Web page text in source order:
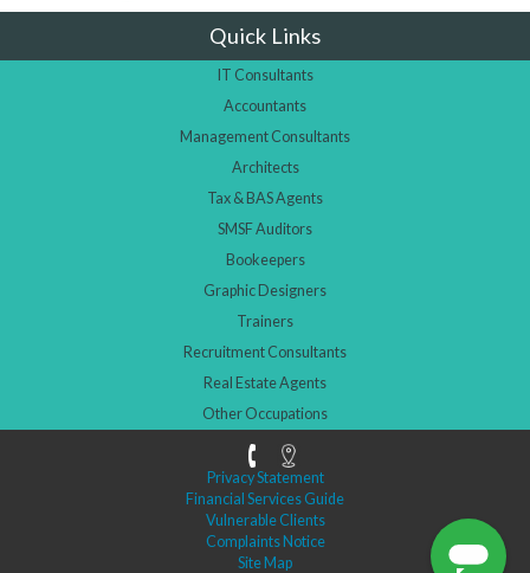
Quick Links
IT Consultants
Accountants
Management Consultants
Architects
Tax & BAS Agents
SMSF Auditors
Bookeepers
Graphic Designers
Trainers
Recruitment Consultants
Real Estate Agents
Other Occupations
Privacy Statement
Financial Services Guide
Vulnerable Clients
Complaints Notice
Site Map